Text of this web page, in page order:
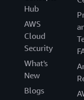
Hub
AWS
Cloud
Security
What's
New
Blogs